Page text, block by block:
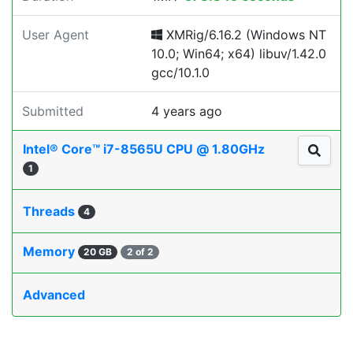
User Agent
XMRig/6.16.2 (Windows NT
10.0; Win64; x64) libuv/1.42.0
gcc/10.1.0
Submitted 4 years ago
Intel® Core™ i7-8565U CPU @ 1.80GHz
1
Threads 4
Memory 20 GB 2 of 2
Advanced